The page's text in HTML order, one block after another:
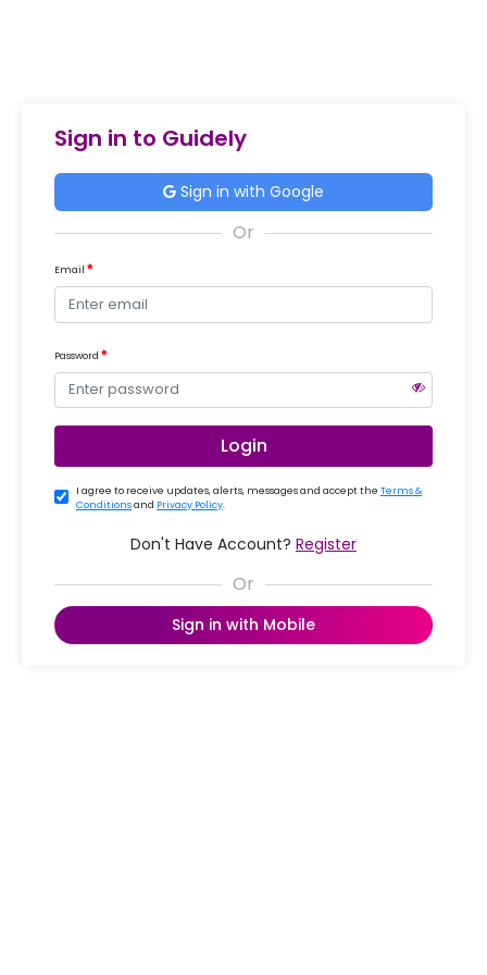
Sign in to Guidely
Sign in with Google
Email
Password
Login
I agree to receive updates, alerts, messages and accept the Terms &
Conditionsand Privacy Policy.
Don't Have Account? Register
Sign in with Mobile